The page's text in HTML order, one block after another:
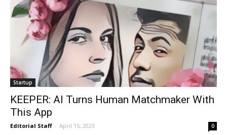
Startup
KEEPER: AI Turns Human Matchmaker With
This App
Editorial Staff - April 15, 2023 0